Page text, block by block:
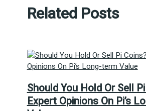
Related Posts
Should You Hold Or Sell
Expert Opinions On Pi’s